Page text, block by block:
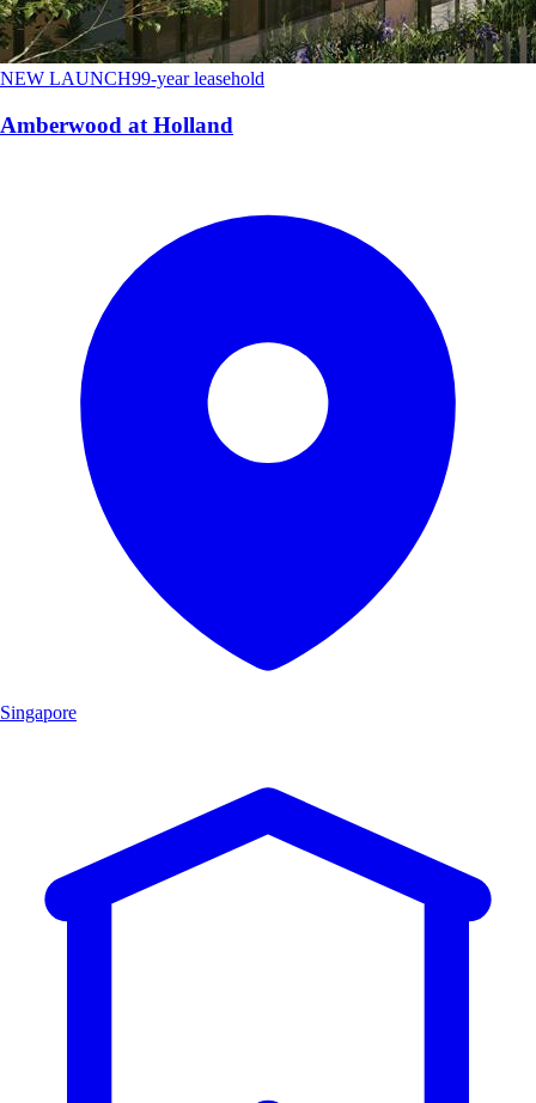
NEW LAUNCH99-year leasehold
Amberwood at Holland
Singapore